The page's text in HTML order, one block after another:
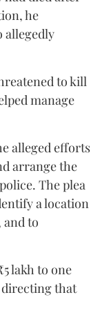
he
allegedly
to kill
manage
alleged efforts
arrange the
The plea
a location
and to
lakh to one
directing that